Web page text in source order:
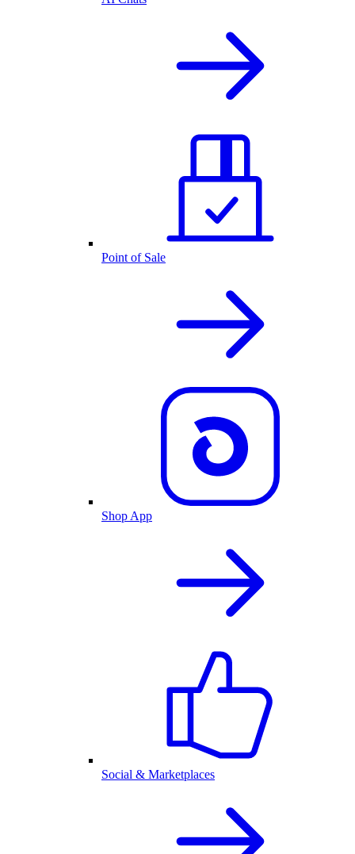
Point of Sale
Shop App
Social & Marketplaces